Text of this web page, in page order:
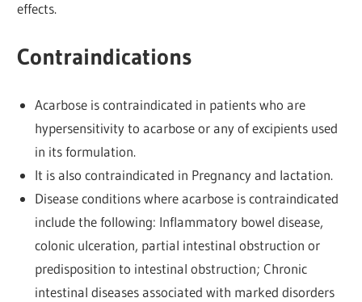
effects.
Contraindications
Acarbose is contraindicated in patients who are
hypersensitivity to acarbose or any of excipients used
in its formulation.
It is also contraindicated in Pregnancy and lactation.
Disease conditions where acarbose is contraindicated
include the following: Inflammatory bowel disease,
colonic ulceration, partial intestinal obstruction or
predisposition to intestinal obstruction; Chronic
intestinal diseases associated with marked disorders